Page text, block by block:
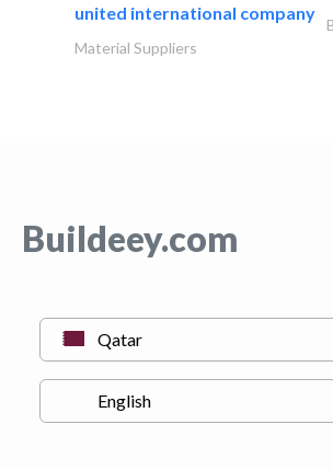
united international company
Material Suppliers
Buildeey.com